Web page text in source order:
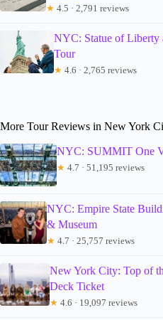
★ 4.5 · 2,791 reviews
NYC: Statue of Liberty
Tour
★ 4.6 · 2,765 reviews
More Tour Reviews in New York
NYC: SUMMIT One
★ 4.7 · 51,195 reviews
NYC: Empire State
& Museum
★ 4.7 · 25,757 reviews
New York City: Top of
Deck Ticket
★ 4.6 · 19,097 reviews